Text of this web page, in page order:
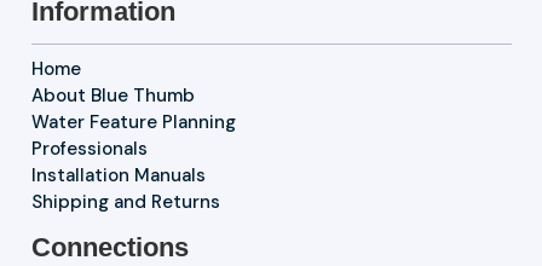
Information
Home
About Blue Thumb
Water Feature Planning
Professionals
Installation Manuals
Shipping and Returns
Connections